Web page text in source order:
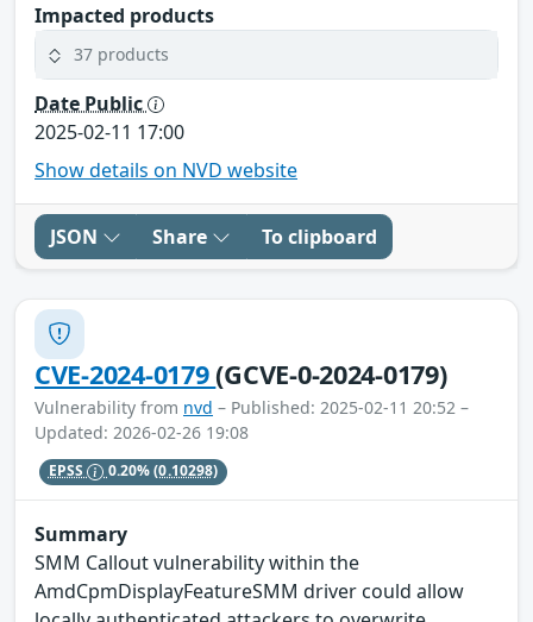
Impacted products
37 products
Date Public
2025-02-11 17:00
Show details on NVD website
JSON Share To clipboard
CVE-2024-0179(GCVE-0-2024-0179)
Vulnerability from nvd – Published: 2025-02-11 20:52 –
Updated: 2026-02-26 19:08
EPSS 0.20%(0.10298)
Summary
SMM Callout vulnerability within the
AmdCpmDisplayFeatureSMM driver could allow